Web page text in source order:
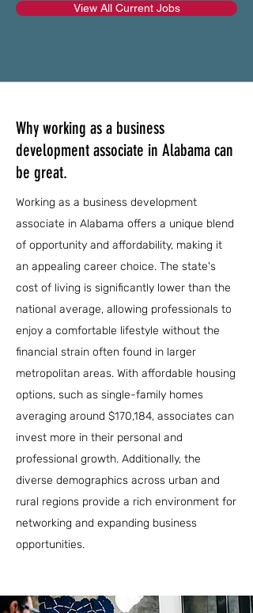
View All Current Jobs
Why working as a business
development associate in Alabama can
be great.
Working as a business development
associate in Alabama offers a unique blend
of opportunity and affordability, making it
an appealing career choice. The state's
cost of living is significantly lower than the
national average, allowing professionals to
enjoy a comfortable lifestyle without the
financial strain often found in larger
metropolitan areas. With affordable housing
options, such as single-family homes
averaging around $170,184, associates can
invest more in their personal and
professional growth. Additionally, the
diverse demographics across urban and
rural regions provide a rich environment for
networking and expanding business
opportunities.